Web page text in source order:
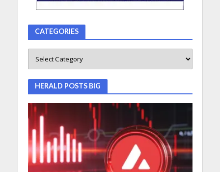
CATEGORIES
HERALD POSTS BIG